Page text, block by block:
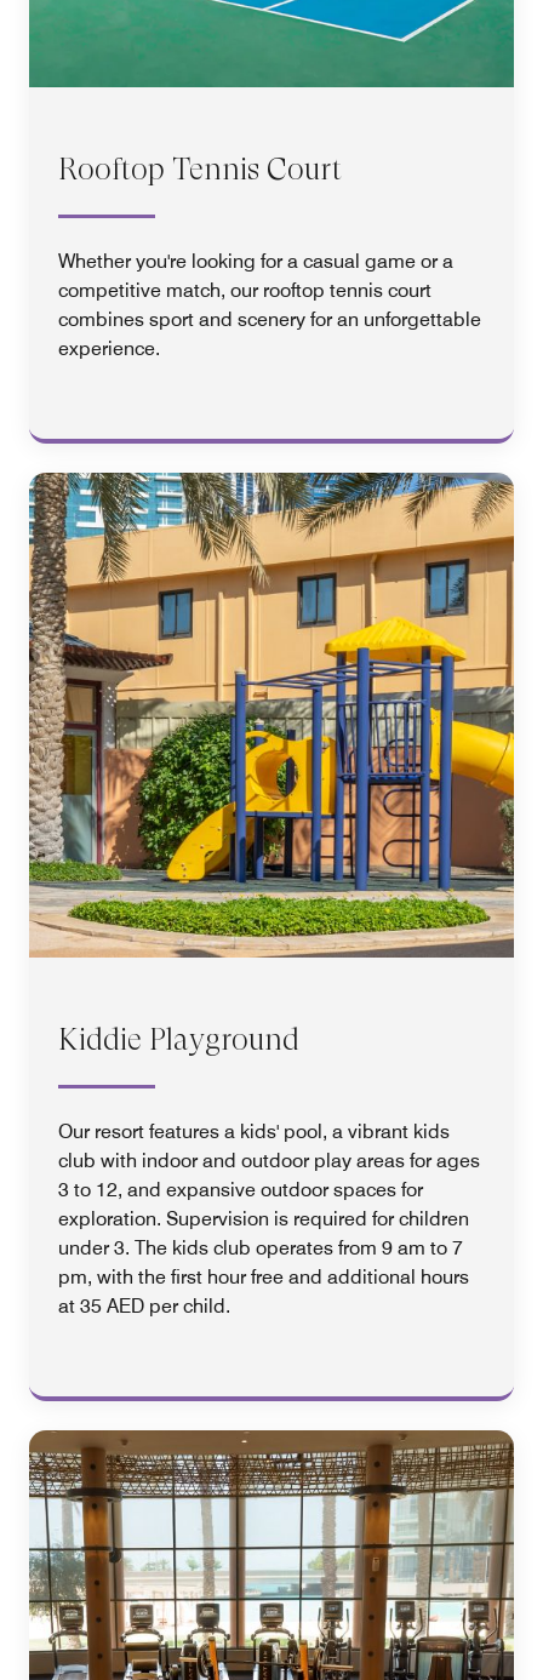
Rooftop Tennis Court
Whether you're looking for a casual game or a
competitive match, our rooftop tennis court
combines sport and scenery for an unforgettable
experience.
Kiddie Playground
Our resort features a kids' pool, a vibrant kids
club with indoor and outdoor play areas for ages
3 to 12, and expansive outdoor spaces for
exploration. Supervision is required for children
under 3. The kids club operates from 9 am to 7
pm, with the first hour free and additional hours
at 35 AED per child.